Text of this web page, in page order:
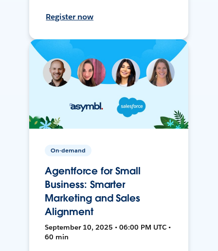
Register now
On-demand
Agentforce for Small
Business: Smarter
Marketing and Sales
Alignment
September 10, 2025 • 06:00 PM UTC •
60 min